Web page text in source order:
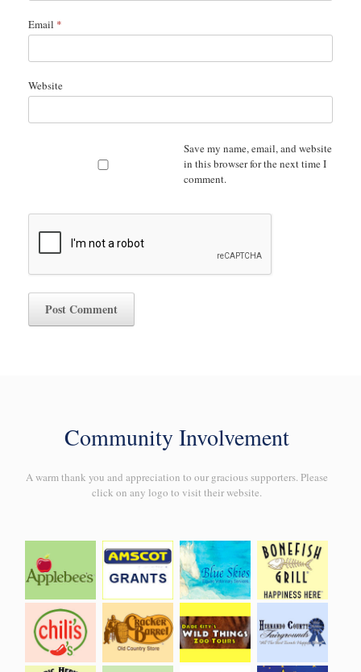
Email *
Website
Save my name, email, and website
in this browser for the next time I
comment.
Community Involvement
A warm thank you and appreciation to our gracious supporters. Please
click on any logo to visit their website.